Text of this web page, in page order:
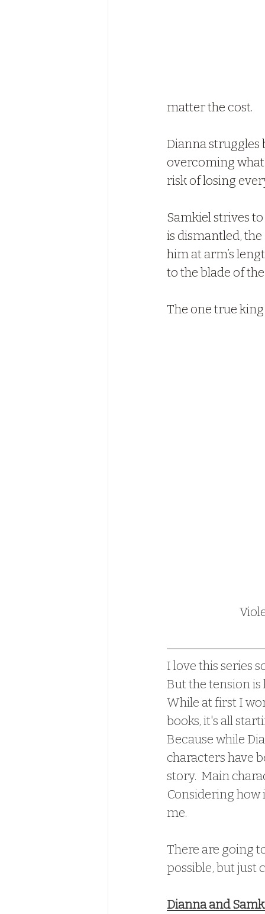
matter the cost.
Dianna struggles
overcoming what
risk of losing
Samkiel strives
is dismantled,
him at arm’s
to the blade of
The one true
I love this series
But the tension
While at first I
books, it's all
Because while
characters have
story.  Main
Considering how
me.
There are going
possible, but just
Dianna and